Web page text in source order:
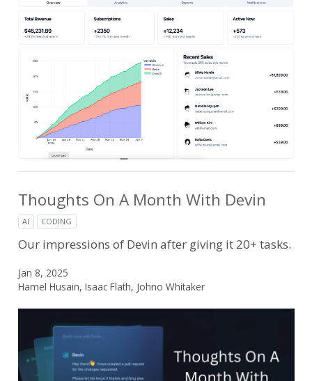
Thoughts On A Month With Devin
AI CODING
Our impressions of Devin after giving it 20+ tasks.
Jan 8, 2025
Hamel Husain, Isaac Flath, Johno Whitaker